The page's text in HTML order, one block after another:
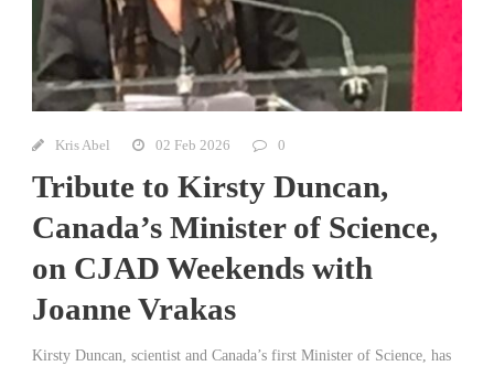
Kris Abel 02 Feb 2026 0
Tribute to Kirsty Duncan,
Canada’s Minister of Science,
on CJAD Weekends with
Joanne Vrakas
Kirsty Duncan, scientist and Canada’s first Minister of Science, has